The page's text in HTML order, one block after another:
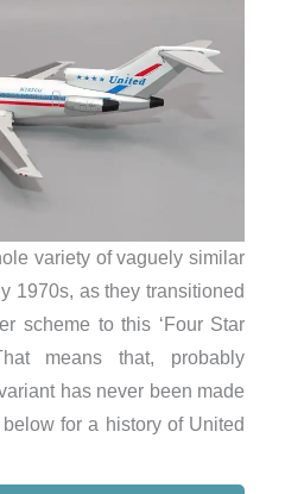
variety of vaguely similar
1970s, as they transitioned
scheme to this ‘Four Star
means that, probably
has never been made
for a history of United